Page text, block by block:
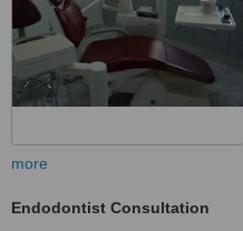
more
Endodontist Consultation